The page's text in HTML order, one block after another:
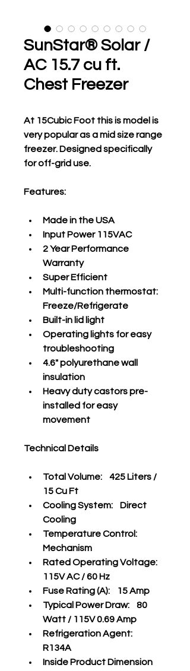
SunStar® Solar /
AC 15.7 cu ft.
Chest Freezer
At 15Cubic Foot this is model is
very popular as a mid size range
freezer. Designed specifically
for off-grid use.
Features:
Made in the USA
Input Power 115VAC
2 Year Performance
Warranty
Super Efficient
Multi-function thermostat:
Freeze/Refrigerate
Built-in lid light
Operating lights for easy
troubleshooting
4.6" polyurethane wall
insulation
Heavy duty castors pre-
installed for easy
movement
Technical Details
Total Volume:    425 Liters /
15 Cu Ft
Cooling System:    Direct
Cooling
Temperature Control:
Mechanism
Rated Operating Voltage:
115V AC / 60 Hz
Fuse Rating (A):    15 Amp
Typical Power Draw:    80
Watt / 115V 0.69 Amp
Refrigeration Agent:
R134A
Inside Product Dimension